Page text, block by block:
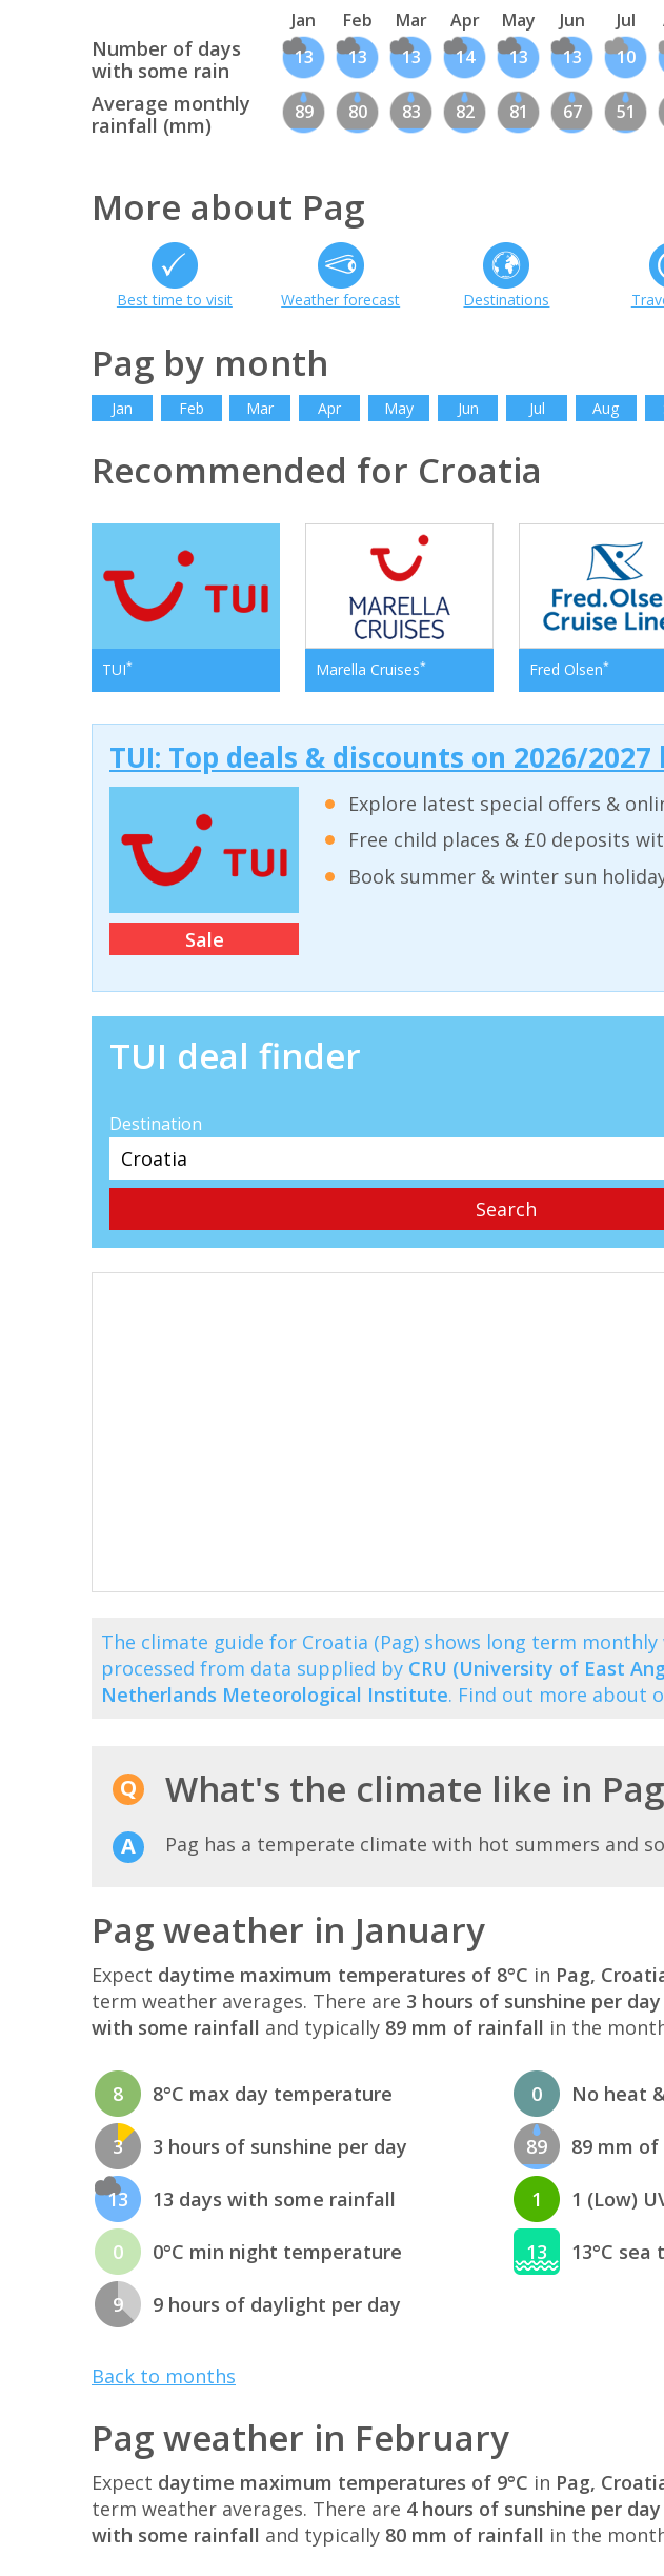
Jan Feb Mar Apr May Jun Jul
Number of days
with some rain
13 13 13 14 13 13 10
Average monthly
rainfall (mm)
89 80 83 82 81 67 51
More about Pag
Best time to visit Weather forecast Destinations
Pag by month
Jan Feb Mar Apr May Jun Jul Aug
Recommended for Croatia
TUI* Marella Cruises* Fred Olsen*
TUI: Top deals & discounts on 2026/
Sale
Explore latest special offers &
Free child places & £0 deposits
Book summer & winter sun
TUI deal finder
Destination
The climate guide for Croatia (Pag) shows long term monthly
processed from data supplied by CRU (University of East
Netherlands Meteorological Institute. Find out more about
What's the climate like in
Pag has a temperate climate with hot summers and
Pag weather in January
Expect daytime maximum temperatures of 8°C in Pag,
term weather averages. There are 3 hours of sunshine per day
with some rainfall and typically 89 mm of rainfall in the
8 8°C max day temperature
3 3 hours of sunshine per day
13 13 days with some rainfall
0 0°C min night temperature
9 9 hours of daylight per day
0 No heat
89 89 mm
1 1 (Low)
13 13°C
Back to months
Pag weather in February
Expect daytime maximum temperatures of 9°C in Pag,
term weather averages. There are 4 hours of sunshine per day
with some rainfall and typically 80 mm of rainfall in the